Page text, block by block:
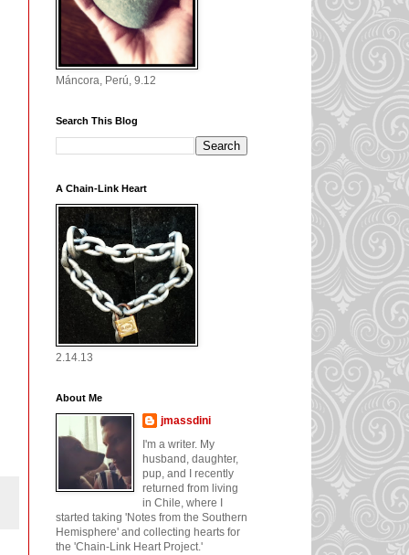
Máncora, Perú, 9.12
Search This Blog
A Chain-Link Heart
2.14.13
About Me
jmassdini
I'm a writer. My
husband, daughter,
pup, and I recently
returned from living
in Chile, where I
started taking 'Notes from the Southern
Hemisphere' and collecting hearts for
the 'Chain-Link Heart Project.'